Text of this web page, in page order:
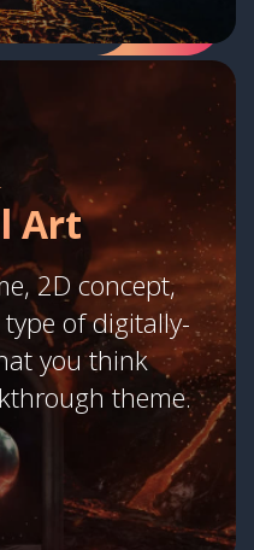
Art
2D concept,
of digitally-
you think
theme.